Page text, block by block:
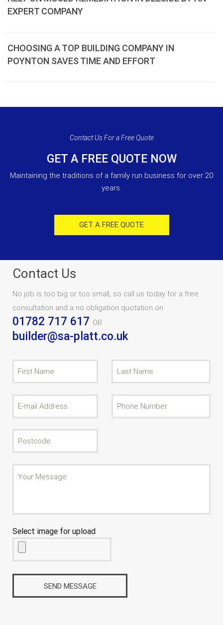
EXPERT COMPANY
CHOOSING A TOP BUILDING COMPANY IN
POYNTON SAVES TIME AND EFFORT
Contact Us For a Free Quote
GET A FREE QUOTE NOW
Maintaining the traditions of a family run business for over 20
years.
GET A FREE QUOTE
Contact Us
No job is too big or too small, so call us today for a free
consultation and a no obligation quotation on
01782 717 617 OR
builder@sa-platt.co.uk
Select image for upload